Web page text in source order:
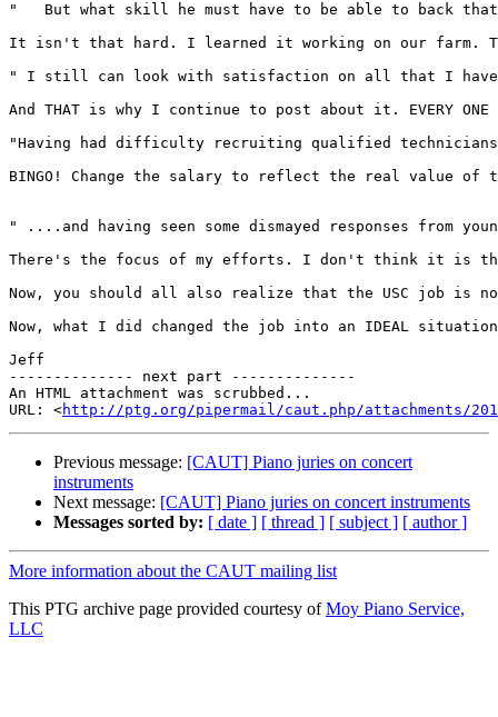
"   But what skill he must have to be able to back
It isn't that hard. I learned it working on our farm.
" I still can look with satisfaction on all that I have
And THAT is why I continue to post about it. EVERY
"Having had difficulty recruiting qualified
BINGO! Change the salary to reflect the real value
" ....and having seen some dismayed responses from
There's the focus of my efforts. I don't think it is the
Now, you should all also realize that the USC job is
Now, what I did changed the job into an IDEAL
Jeff
-------------- next part --------------
An HTML attachment was scrubbed...
URL: <http://ptg.org/pipermail/caut.php/attachments/
Previous message: [CAUT] Piano juries on concert
instruments
Next message: [CAUT] Piano juries on concert instruments
Messages sorted by: [ date ] [ thread ] [ subject ] [ author ]
More information about the CAUT mailing list
This PTG archive page provided courtesy ofMoy Piano Service,
LLC